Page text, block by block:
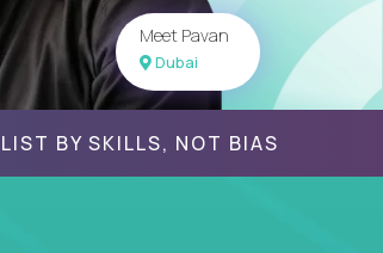
Meet Pavan
Dubai
BY SKILLS, NOT BIAS